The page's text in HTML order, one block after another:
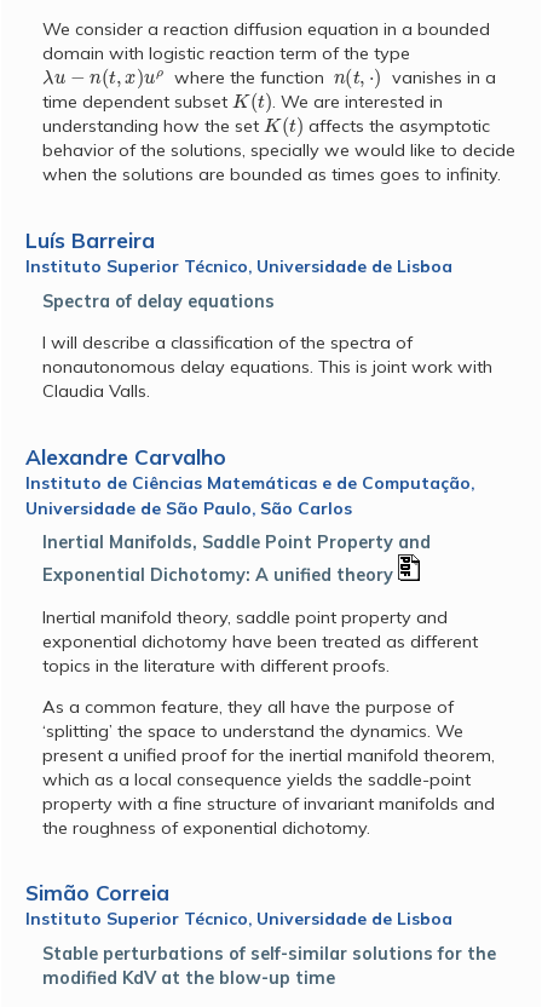
We consider a reaction diffusion equation in a bounded
domain with logistic reaction term of the type
λu−n(t,x)uρ where the function n (t,⋅
vanishes in a
time dependent subsetK(t ) . We are interested in
understanding how the setK(t ) affects the asymptotic
behavior of the solutions, specially we would like to decide
when the solutions are bounded as times goes to infinity.
Luís Barreira
Instituto Superior Técnico, Universidade de Lisboa
Spectra of delay equations
I will describe a classification of the spectra of
nonautonomous delay equations. This is joint work with
Claudia Valls.
Alexandre Carvalho
Instituto de Ciências Matemáticas e de Computação,
Universidade de São Paulo, São Carlos
Inertial Manifolds, Saddle Point Property and
Exponential Dichotomy: A unified theory
Inertial manifold theory, saddle point property and
exponential dichotomy have been treated as different
topics in the literature with different proofs.
As a common feature, they all have the purpose of
‘splitting’ the space to understand the dynamics. We
present a unified proof for the inertial manifold theorem,
which as a local consequence yields the saddle-point
property with a fine structure of invariant manifolds and
the roughness of exponential dichotomy.
Simão Correia
Instituto Superior Técnico, Universidade de Lisboa
Stable perturbations of self-similar solutions for the
modified KdV at the blow-up time